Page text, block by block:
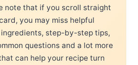
note that if you scroll straight
you may miss helpful
step-by-step tips,
questions and a lot more
can help your recipe turn